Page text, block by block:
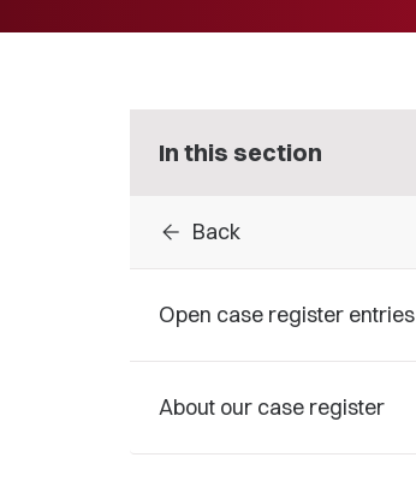
In this section
arrow_back Back
Open case register entries
About our case register